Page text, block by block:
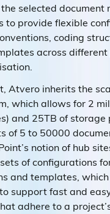
selected document
to provide flexible
coding
across different
Atvero inherits the
which allows for 2
and 25TB of storage
of 5 to 50000
notion of hub
of configurations
and templates,
support fast and
adhere to a